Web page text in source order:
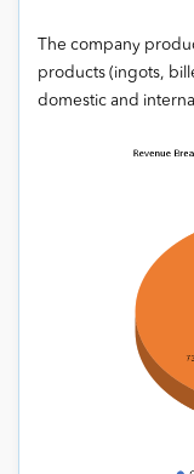
The company
products (ingots,
domestic and